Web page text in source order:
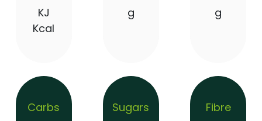
KJ
Kcal
g g
Carbs Sugars Fibre